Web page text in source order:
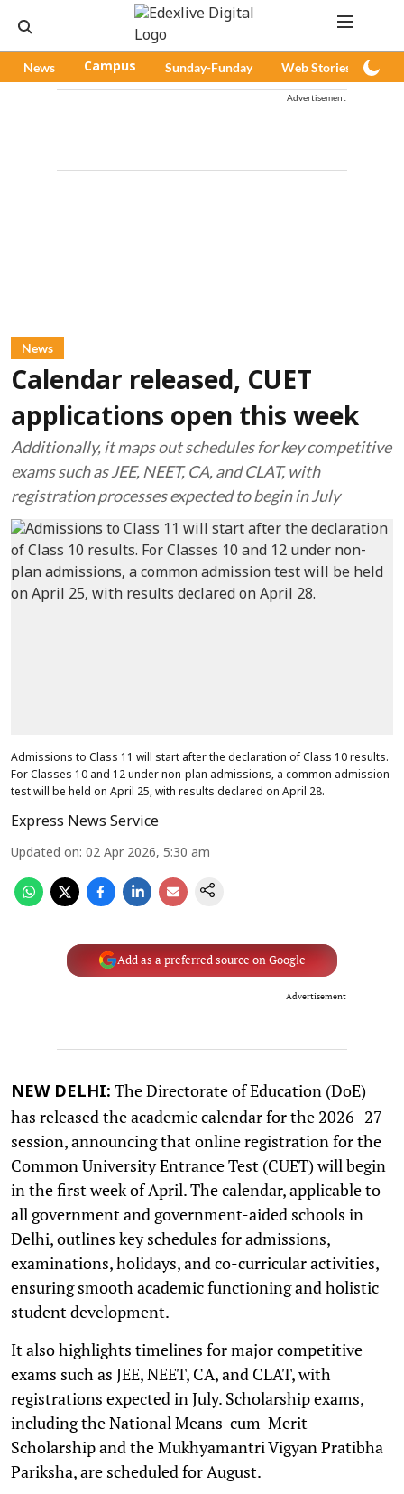
News Campus Sunday-Funday Web Stories
Advertisement
News
Calendar released, CUET
applications open this week
Additionally, it maps out schedules for key competitive
exams such as JEE, NEET, CA, and CLAT, with
registration processes expected to begin in July
Admissions to Class 11 will start after the declaration of Class 10 results.
For Classes 10 and 12 under non-plan admissions, a common admission
test will be held on April 25, with results declared on April 28.
Express News Service
Updated on: 02 Apr 2026, 5:30 am
Add as a preferred source on Google
Advertisement
NEW DELHI: The Directorate of Education (DoE)
has released the academic calendar for the 2026–27
session, announcing that online registration for the
Common University Entrance Test (CUET) will begin
in the first week of April. The calendar, applicable to
all government and government-aided schools in
Delhi, outlines key schedules for admissions,
examinations, holidays, and co-curricular activities,
ensuring smooth academic functioning and holistic
student development.
It also highlights timelines for major competitive
exams such as JEE, NEET, CA, and CLAT, with
registrations expected in July. Scholarship exams,
including the National Means-cum-Merit
Scholarship and the Mukhyamantri Vigyan Pratibha
Pariksha, are scheduled for August.